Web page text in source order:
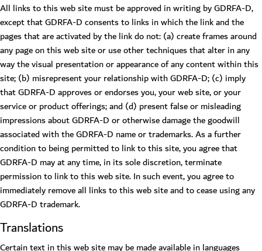
All links to this web site must be approved in writing by GDRFA-D,
except that GDRFA-D consents to links in which the link and the
pages that are activated by the link do not: (a) create frames around
any page on this web site or use other techniques that alter in any
way the visual presentation or appearance of any content within this
site; (b) misrepresent your relationship with GDRFA-D; (c) imply
that GDRFA-D approves or endorses you, your web site, or your
service or product offerings; and (d) present false or misleading
impressions about GDRFA-D or otherwise damage the goodwill
associated with the GDRFA-D name or trademarks. As a further
condition to being permitted to link to this site, you agree that
GDRFA-D may at any time, in its sole discretion, terminate
permission to link to this web site. In such event, you agree to
immediately remove all links to this web site and to cease using any
GDRFA-D trademark.
Translations
Certain text in this web site may be made available in languages